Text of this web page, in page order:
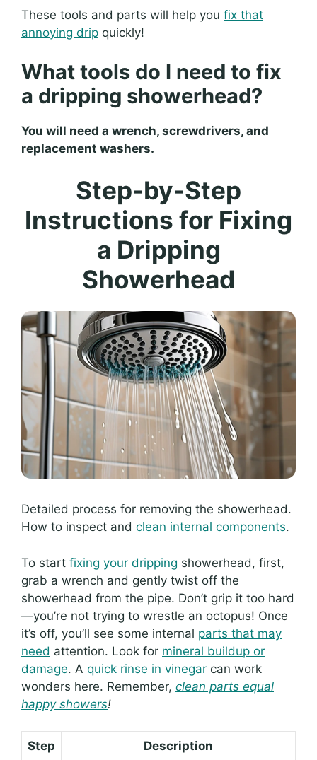
These tools and parts will help you fix that
annoying drip quickly!
What tools do I need to fix
a dripping showerhead?
You will need a wrench, screwdrivers, and
replacement washers.
Step-by-Step
Instructions for Fixing
a Dripping
Showerhead
Detailed process for removing the showerhead.
How to inspect and clean internal components.
To start fixing your dripping showerhead, first,
grab a wrench and gently twist off the
showerhead from the pipe. Don’t grip it too hard
—you’re not trying to wrestle an octopus! Once
it’s off, you’ll see some internal parts that may
need attention. Look for mineral buildup or
damage. A quick rinse in vinegar can work
wonders here. Remember, clean parts equal
happy showers!
Step Description